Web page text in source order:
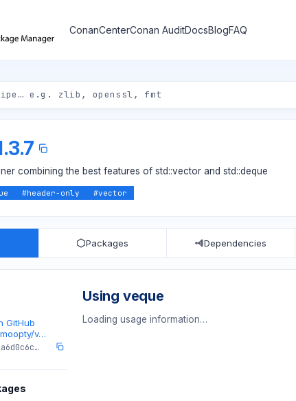
ConanCenterConan AuditDocsBlogFAQ
combining the best features of std::vector and std::deque
#header-only #vector
Packages Dependencies
GitHub
v…
Using veque
Loading usage information…